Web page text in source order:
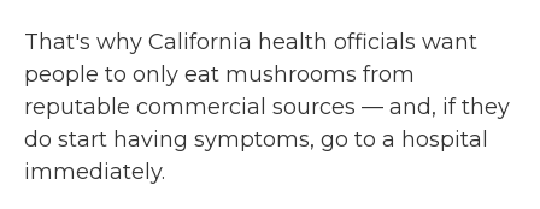
That's why California health officials want
people to only eat mushrooms from
reputable commercial sources — and, if they
do start having symptoms, go to a hospital
immediately.